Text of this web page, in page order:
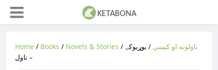
Home / Books / Novels & Stories / ناولونه او کیسې / بوړبوکۍ
– ناول